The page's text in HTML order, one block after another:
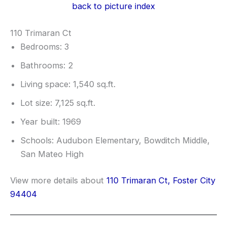
back to picture index
110 Trimaran Ct
Bedrooms: 3
Bathrooms: 2
Living space: 1,540 sq.ft.
Lot size: 7,125 sq.ft.
Year built: 1969
Schools: Audubon Elementary, Bowditch Middle,
San Mateo High
View more details about 110 Trimaran Ct, Foster City
94404